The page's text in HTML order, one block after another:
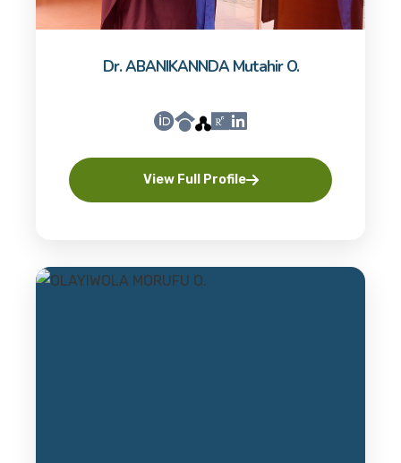
Dr. ABANIKANNDA Mutahir O.
View Full Profile